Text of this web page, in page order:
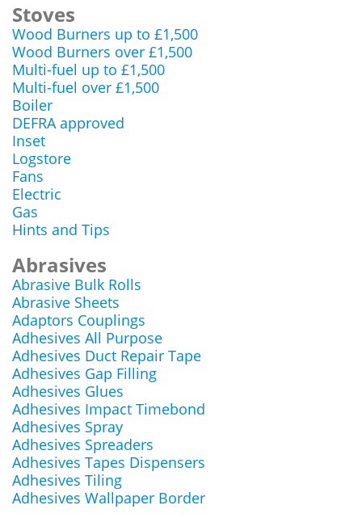
Stoves
Wood Burners up to £1,500
Wood Burners over £1,500
Multi-fuel up to £1,500
Multi-fuel over £1,500
Boiler
DEFRA approved
Inset
Logstore
Fans
Electric
Gas
Hints and Tips
Abrasives
Abrasive Bulk Rolls
Abrasive Sheets
Adaptors Couplings
Adhesives All Purpose
Adhesives Duct Repair Tape
Adhesives Gap Filling
Adhesives Glues
Adhesives Impact Timebond
Adhesives Spray
Adhesives Spreaders
Adhesives Tapes Dispensers
Adhesives Tiling
Adhesives Wallpaper Border